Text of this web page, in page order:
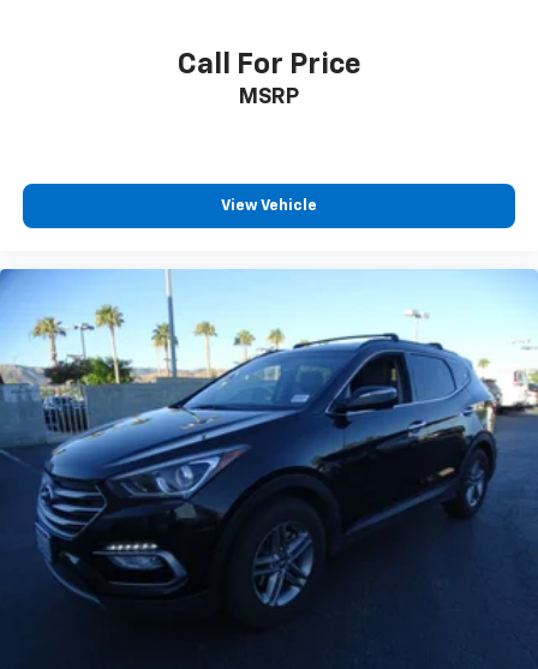
Call For Price
MSRP
View Vehicle